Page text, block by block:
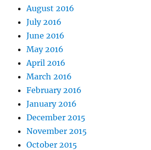
August 2016
July 2016
June 2016
May 2016
April 2016
March 2016
February 2016
January 2016
December 2015
November 2015
October 2015